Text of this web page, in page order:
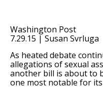
Washington Post
7.29.15 | Susan Svrluga
As heated debate
allegations of sexual
another bill is about to
one most notable for